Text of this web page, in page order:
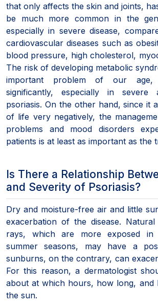
that only affects the skin and joints,
be much more common in the
especially in severe disease,
cardiovascular diseases such as
blood pressure, high cholesterol,
The risk of developing metabolic
important problem of our age,
significantly, especially in severe
psoriasis. On the other hand, since it
of life very negatively, the
problems and mood disorders
patients is at least as important as the
Is There a Relationship
and Severity of Psoriasis?
Dry and moisture-free air and little
exacerbation of the disease.
rays, which are more exposed
summer seasons, may have a
sunburns, on the contrary, can
For this reason, a dermatologist
about at which hours, how long,
the sun.